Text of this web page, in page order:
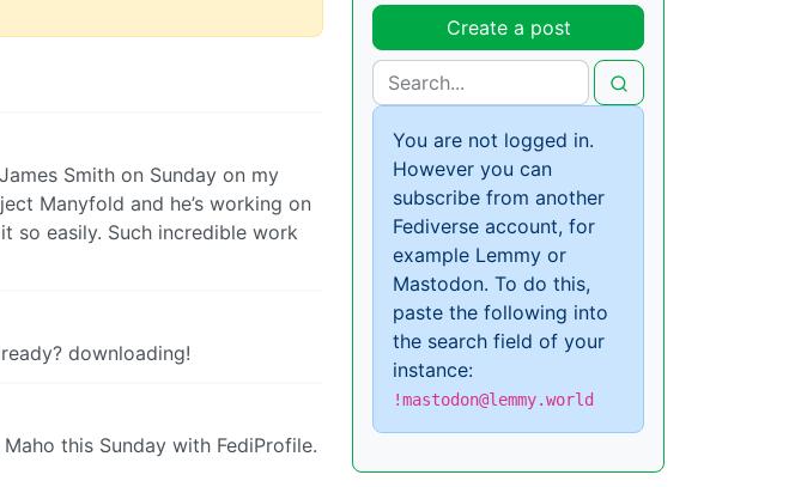
Smith on Sunday on my
Manyfold and he’s working on
so easily. Such incredible work
downloading!
this Sunday with FediProfile.
Create a post
You are not logged in.
However you can
subscribe from another
Fediverse account, for
example Lemmy or
Mastodon. To do this,
paste the following into
the search field of your
instance:
!mastodon@lemmy.world